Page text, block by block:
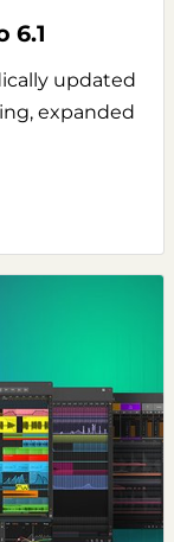
6.1
updated
expanded